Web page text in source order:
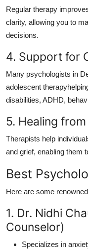
Regular therapy
clarity, allowing you to
decisions.
4. Support for
Many psychologists in
adolescent
disabilities, ADHD,
5. Healing
Therapists help
and grief, enabling them
Best
Here are some
1. Dr. Nidhi
Counselor)
Specializes in